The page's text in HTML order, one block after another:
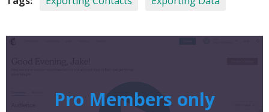
Pro Members only